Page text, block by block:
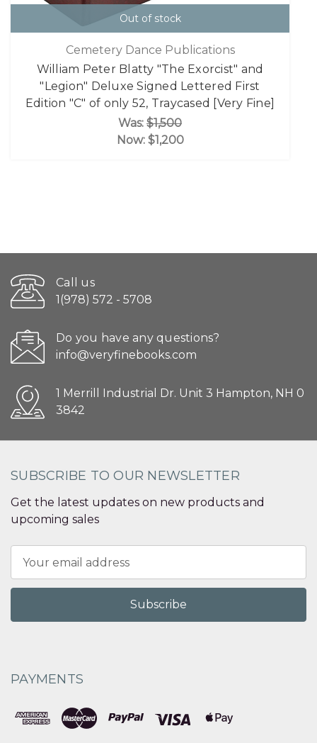
Out of stock
Cemetery Dance Publications
William Peter Blatty "The Exorcist" and
"Legion" Deluxe Signed Lettered First
Edition "C" of only 52, Traycased [Very Fine]
Was: $1,500
Now: $1,200
Call us
1(978) 572 - 5708
Do you have any questions?
info@veryfinebooks.com
1 Merrill Industrial Dr. Unit 3 Hampton, NH 0
3842
SUBSCRIBE TO OUR NEWSLETTER
Get the latest updates on new products and
upcoming sales
Address
PAYMENTS